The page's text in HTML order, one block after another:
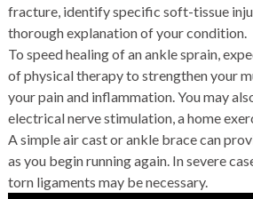
fracture, identify specific soft-tissue
thorough explanation of your condition.
To speed healing of an ankle sprain,
of physical therapy to strengthen your
your pain and inflammation. You may
electrical nerve stimulation, a home
A simple air cast or ankle brace can
as you begin running again. In severe
torn ligaments may be necessary.